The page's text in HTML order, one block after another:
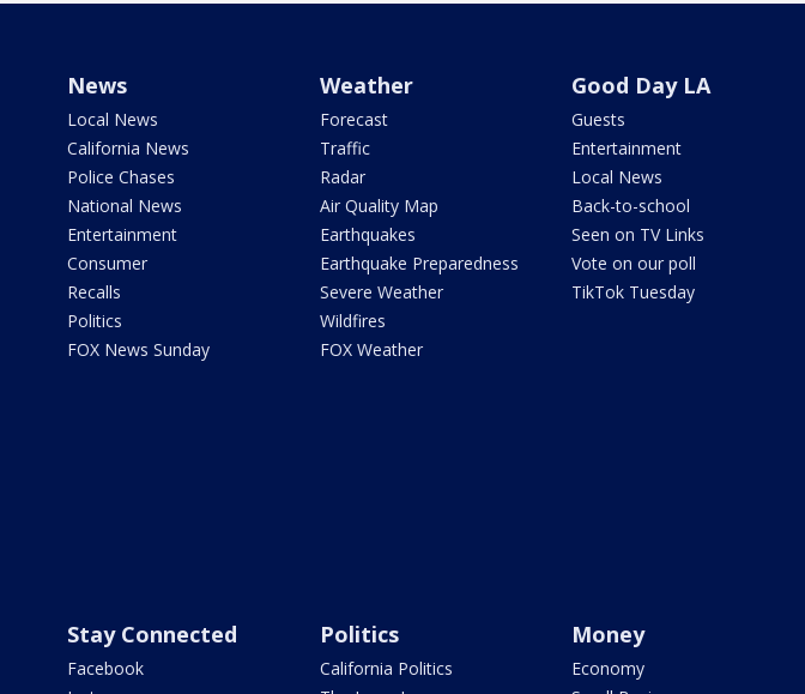
News
Local News
California News
Police Chases
National News
Entertainment
Consumer
Recalls
Politics
FOX News Sunday
Weather
Forecast
Traffic
Radar
Air Quality Map
Earthquakes
Earthquake Preparedness
Severe Weather
Wildfires
FOX Weather
Good Day LA
Guests
Entertainment
Local News
Back-to-school
Seen on TV Links
Vote on our poll
TikTok Tuesday
Stay Connected
Facebook
Politics
California Politics
Money
Economy